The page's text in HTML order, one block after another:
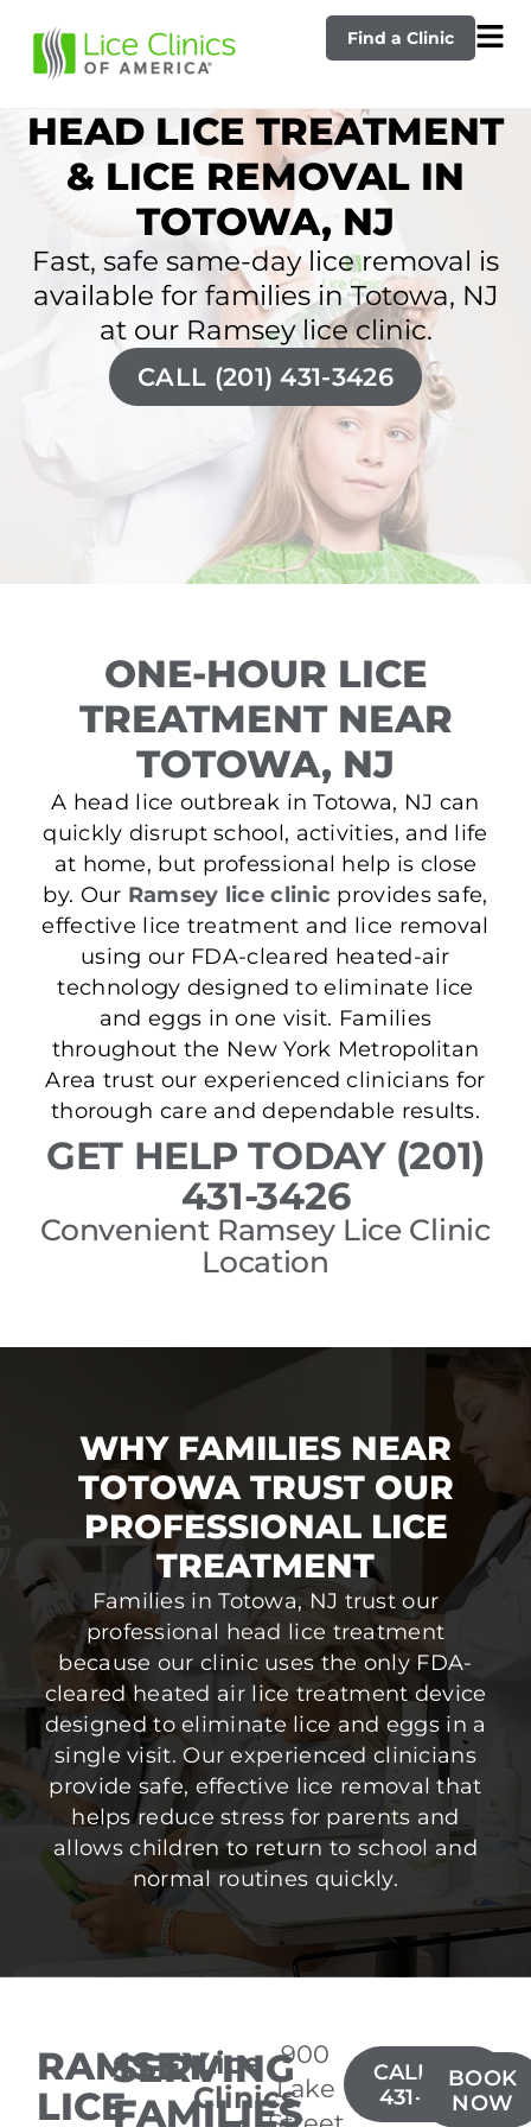
Find a Clinic
HEAD LICE TREATMENT
& LICE REMOVAL IN
TOTOWA, NJ
Fast, safe same-day lice removal is
available for families in Totowa, NJ
at our Ramsey lice clinic.
CALL (201) 431-3426
ONE-HOUR LICE
TREATMENT NEAR
TOTOWA, NJ
A head lice outbreak in Totowa, NJ can
quickly disrupt school, activities, and life
at home, but professional help is close
by. Our Ramsey lice clinic provides safe,
effective lice treatment and lice removal
using our FDA-cleared heated-air
technology designed to eliminate lice
and eggs in one visit. Families
throughout the New York Metropolitan
Area trust our experienced clinicians for
thorough care and dependable results.
GET HELP TODAY (201)
431-3426
Convenient Ramsey Lice Clinic
Location
WHY FAMILIES NEAR
TOTOWA TRUST OUR
PROFESSIONAL LICE
TREATMENT
Families in Totowa, NJ trust our
professional head lice treatment
because our clinic uses the only FDA-
cleared heated air lice treatment device
designed to eliminate lice and eggs in a
single visit. Our experienced clinicians
provide safe, effective lice removal that
helps reduce stress for parents and
allows children to return to school and
normal routines quickly.
RAMSEY
LICE
SERVING
FAMILIES
Lice
Clinics
900
Lake
CALL(201)
431-3426
BOOK
NOW